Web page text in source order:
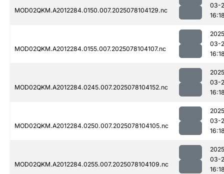
MOD02QKM.A2012284.0150.007.2025078104129.nc
03-
MOD02QKM.A2012284.0155.007.2025078104107.nc
03-
MOD02QKM.A2012284.0245.007.2025078104152.nc
03-
MOD02QKM.A2012284.0250.007.2025078104105.nc
03-
MOD02QKM.A2012284.0255.007.2025078104109.nc
03-